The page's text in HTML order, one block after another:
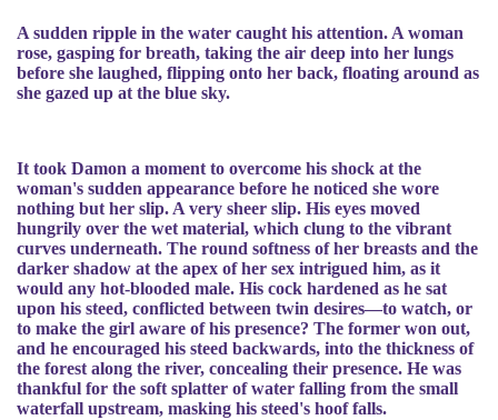
A sudden ripple in the water caught his attention. A woman
rose, gasping for breath, taking the air deep into her lungs
before she laughed, flipping onto her back, floating around as
she gazed up at the blue sky.
It took Damon a moment to overcome his shock at the
woman's sudden appearance before he noticed she wore
nothing but her slip. A very sheer slip. His eyes moved
hungrily over the wet material, which clung to the vibrant
curves underneath. The round softness of her breasts and the
darker shadow at the apex of her sex intrigued him, as it
would any hot-blooded male. His cock hardened as he sat
upon his steed, conflicted between twin desires—to watch, or
to make the girl aware of his presence? The former won out,
and he encouraged his steed backwards, into the thickness of
the forest along the river, concealing their presence. He was
thankful for the soft splatter of water falling from the small
waterfall upstream, masking his steed's hoof falls.